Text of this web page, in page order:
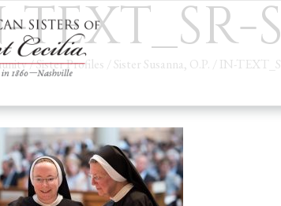
/Sister Profiles Sister Susanna, O.P. IN-